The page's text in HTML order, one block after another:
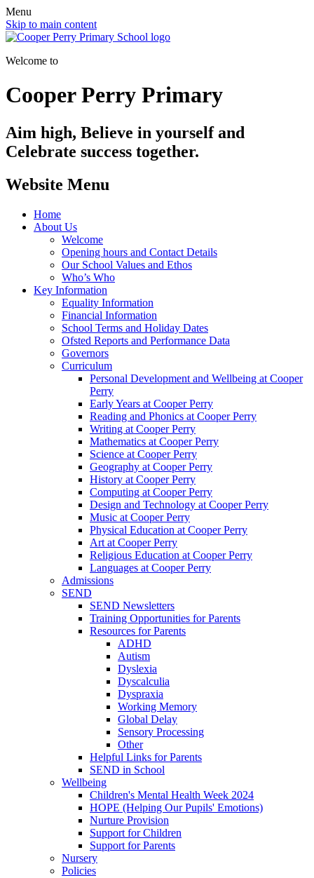
Menu
Skip to main content
Welcome to
Cooper Perry Primary
Aim high, Believe in yourself and
Celebrate success together.
Website Menu
Home
About Us
Welcome
Opening hours and Contact Details
Our School Values and Ethos
Who’s Who
Key Information
Equality Information
Financial Information
School Terms and Holiday Dates
Ofsted Reports and Performance Data
Governors
Curriculum
Personal Development and Wellbeing at Cooper
Perry
Early Years at Cooper Perry
Reading and Phonics at Cooper Perry
Writing at Cooper Perry
Mathematics at Cooper Perry
Science at Cooper Perry
Geography at Cooper Perry
History at Cooper Perry
Computing at Cooper Perry
Design and Technology at Cooper Perry
Music at Cooper Perry
Physical Education at Cooper Perry
Art at Cooper Perry
Religious Education at Cooper Perry
Languages at Cooper Perry
Admissions
SEND
SEND Newsletters
Training Opportunities for Parents
Resources for Parents
ADHD
Autism
Dyslexia
Dyscalculia
Dyspraxia
Working Memory
Global Delay
Sensory Processing
Other
Helpful Links for Parents
SEND in School
Wellbeing
Children's Mental Health Week 2024
HOPE (Helping Our Pupils' Emotions)
Nurture Provision
Support for Children
Support for Parents
Nursery
Policies